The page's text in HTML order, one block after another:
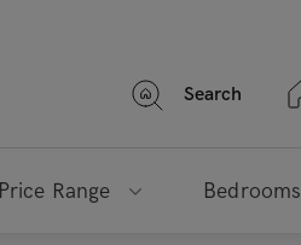
Search
Price Range Bedrooms